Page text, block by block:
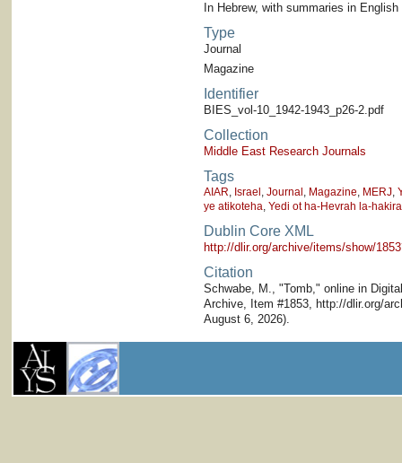
In Hebrew, with summaries in English
Type
Journal
Magazine
Identifier
BIES_vol-10_1942-1943_p26-2.pdf
Collection
Middle East Research Journals
Tags
AIAR, Israel , Journal , Magazine, MERJ,
ye atikoteha, Yedi ot ha-Hevrah la-
Dublin Core XML
http://dlir.org/archive/items/show/
Citation
Schwabe, M., "Tomb," online in
Archive, Item #1853, http://dlir.org/
August 6, 2026).